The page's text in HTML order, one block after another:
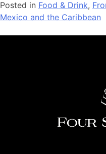
Posted in Food & Drink,
Mexico and the Caribbean